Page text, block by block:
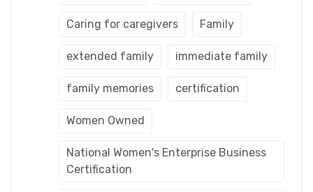
Caring for caregivers Family
extended family immediate family
family memories certification
Women Owned
National Women's Enterprise Business
Certification